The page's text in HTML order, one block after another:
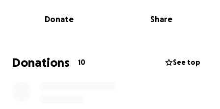
Donate Share
Donations 10 See top